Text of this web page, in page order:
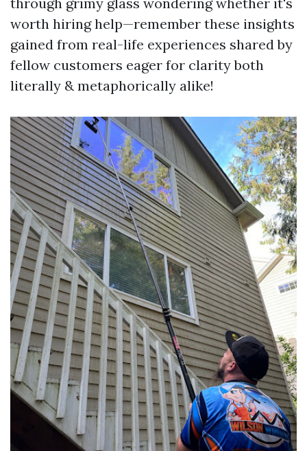
worth hiring help—remember these insights
gained from real-life experiences shared by
fellow customers eager for clarity both
literally & metaphorically alike!